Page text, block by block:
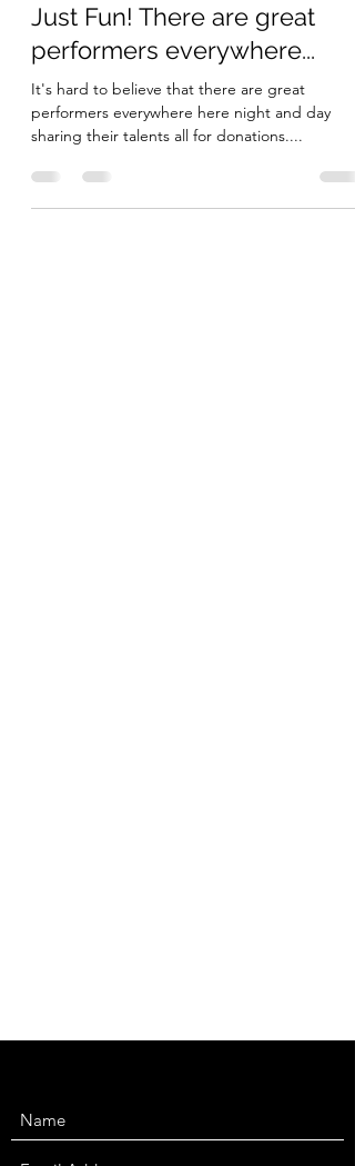
Just Fun! There are great
performers everywhere...
It's hard to believe that there are great
performers everywhere here night and day
sharing their talents all for donations....